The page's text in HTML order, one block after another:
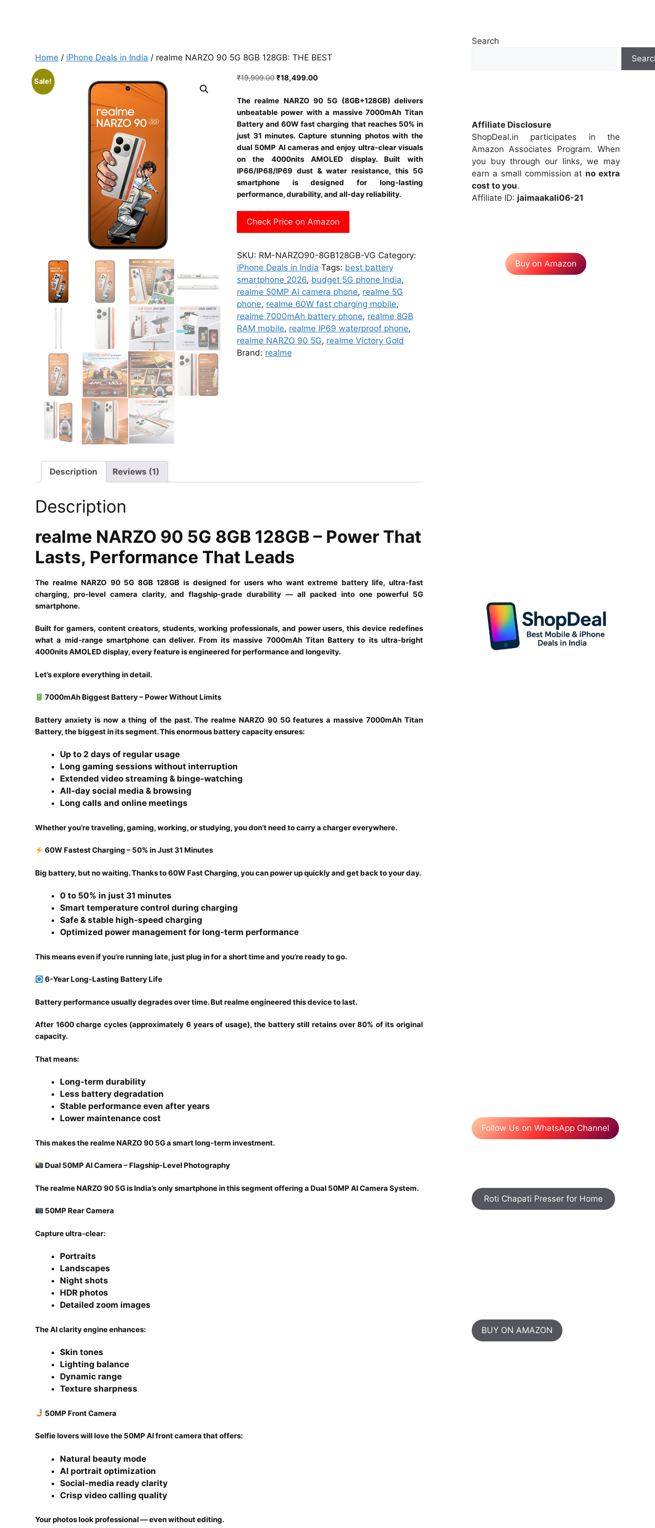
Home / iPhone Deals in India / realme NARZO 90 5G 8GB 128GB: THE BEST
Sale! ₹19,999.00 Original
was:
₹19,999.00.
₹18,499.00Current
is:
₹18,499.00.
The realme NARZO 90 5G (8GB+128GB) delivers
unbeatable power with a massive 7000mAh Titan
Battery and 60W fast charging that reaches 50% in
just 31 minutes. Capture stunning photos with the
dual 50MP AI cameras and enjoy ultra-clear visuals
on the 4000nits AMOLED display. Built with
IP66/IP68/IP69 dust & water resistance, this 5G
smartphone is designed for long-lasting
performance, durability, and all-day reliability.
Check Price on Amazon
SKU: RM-NARZO90-8GB128GB-VG Category:
iPhone Deals in India Tags: best battery
smartphone 2026, budget 5G phone India,
realme 50MP AI camera phone, realme 5G
phone, realme 60W fast charging mobile,
realme 7000mAh battery phone, realme 8GB
RAM mobile, realme IP69 waterproof phone,
realme NARZO 90 5G, realme Victory Gold
Brand: realme
Description Reviews (1)
Description
realme NARZO 90 5G 8GB 128GB – Power That
Lasts, Performance That Leads
The realme NARZO 90 5G 8GB 128GB is designed for users who want extreme battery life, ultra-fast
charging, pro-level camera clarity, and flagship-grade durability — all packed into one powerful 5G
smartphone.
Built for gamers, content creators, students, working professionals, and power users, this device redefines
what a mid-range smartphone can deliver. From its massive 7000mAh Titan Battery to its ultra-bright
4000nits AMOLED display, every feature is engineered for performance and longevity.
Let’s explore everything in detail.
7000mAh Biggest Battery – Power Without Limits
Battery anxiety is now a thing of the past. The realme NARZO 90 5G features a massive 7000mAh Titan
Battery, the biggest in its segment. This enormous battery capacity ensures:
Up to 2 days of regular usage
Long gaming sessions without interruption
Extended video streaming & binge-watching
All-day social media & browsing
Long calls and online meetings
Whether you’re traveling, gaming, working, or studying, you don’t need to carry a charger everywhere.
60W Fastest Charging – 50% in Just 31 Minutes
Big battery, but no waiting. Thanks to 60W Fast Charging, you can power up quickly and get back to your day.
0 to 50% in just 31 minutes
Smart temperature control during charging
Safe & stable high-speed charging
Optimized power management for long-term performance
This means even if you’re running late, just plug in for a short time and you’re ready to go.
6-Year Long-Lasting Battery Life
Battery performance usually degrades over time. But realme engineered this device to last.
After 1600 charge cycles (approximately 6 years of usage), the battery still retains over 80% of its original
capacity.
That means:
Long-term durability
Less battery degradation
Stable performance even after years
Lower maintenance cost
This makes the realme NARZO 90 5G a smart long-term investment.
Dual 50MP AI Camera – Flagship-Level Photography
The realme NARZO 90 5G is India’s only smartphone in this segment offering a Dual 50MP AI Camera System.
50MP Rear Camera
Capture ultra-clear:
Portraits
Landscapes
Night shots
HDR photos
Detailed zoom images
The AI clarity engine enhances:
Skin tones
Lighting balance
Dynamic range
Texture sharpness
50MP Front Camera
Selfie lovers will love the 50MP AI front camera that offers:
Natural beauty mode
AI portrait optimization
Social-media ready clarity
Crisp video calling quality
Your photos look professional — even without editing.
Search
Affiliate Disclosure
ShopDeal.in participates in the
Amazon Associates Program. When
you buy through our links, we may
earn a small commission at no extra
cost to you.
Affiliate ID: jaimaakali06-21
Buy on Amazon
Follow Us on WhatsApp Channel
Roti Chapati Presser for Home
BUY ON AMAZON